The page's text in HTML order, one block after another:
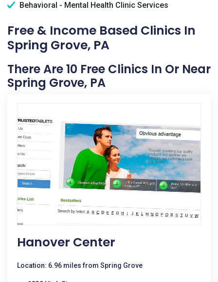
Behavioral - Mental Health Clinic Services
Free & Income Based Clinics In
Spring Grove, PA
There Are 10 Free Clinics In Or Near
Spring Grove, PA
Hanover Center
Location: 6.96 miles from Spring Grove